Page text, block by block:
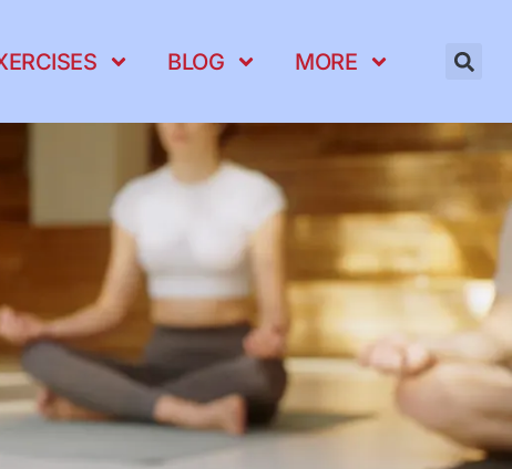
BLOG MORE